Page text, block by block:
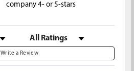
company 4- or 5-stars
Filter Reviews by Rating
Write a Review